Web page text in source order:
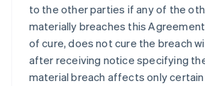
to the other parties if any of the
materially breaches this
of cure, does not cure the breach
after receiving notice specifying
material breach affects only